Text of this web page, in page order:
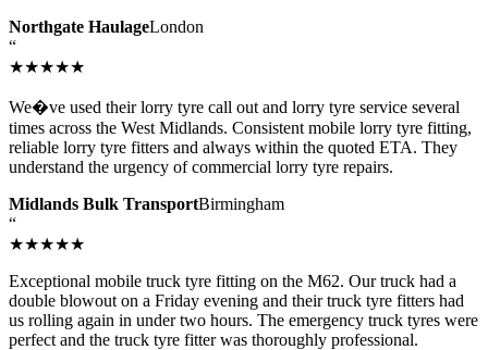
Northgate HaulageLondon
“
★★★★★
We�ve used their lorry tyre call out and lorry tyre service several
times across the West Midlands. Consistent mobile lorry tyre fitting,
reliable lorry tyre fitters and always within the quoted ETA. They
understand the urgency of commercial lorry tyre repairs.
Midlands Bulk TransportBirmingham
“
★★★★★
Exceptional mobile truck tyre fitting on the M62. Our truck had a
double blowout on a Friday evening and their truck tyre fitters had
us rolling again in under two hours. The emergency truck tyres were
perfect and the truck tyre fitter was thoroughly professional.